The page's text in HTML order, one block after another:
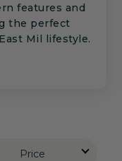
features and
the perfect
Mil lifestyle.
Price